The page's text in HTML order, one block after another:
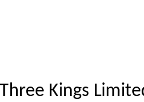
Kings